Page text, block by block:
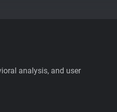
analysis, and user